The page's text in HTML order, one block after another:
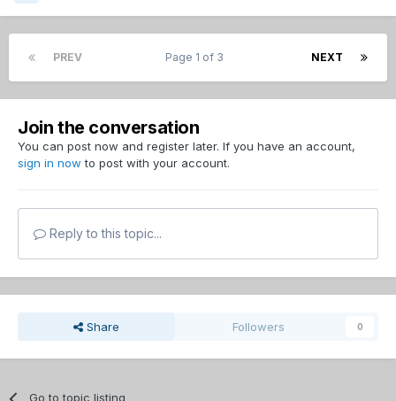
PREV NEXT
Page 1 of 3
Join the conversation
You can post now and register later. If you have an account,
sign in now to post with your account.
Reply to this topic...
Share Followers 0
Go to topic listing